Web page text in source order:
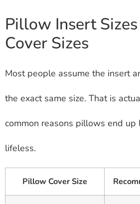
Pillow Insert
Cover Sizes
Most people assume the insert
the exact same size. That is
common reasons pillows end
lifeless.
Pillow Cover Size